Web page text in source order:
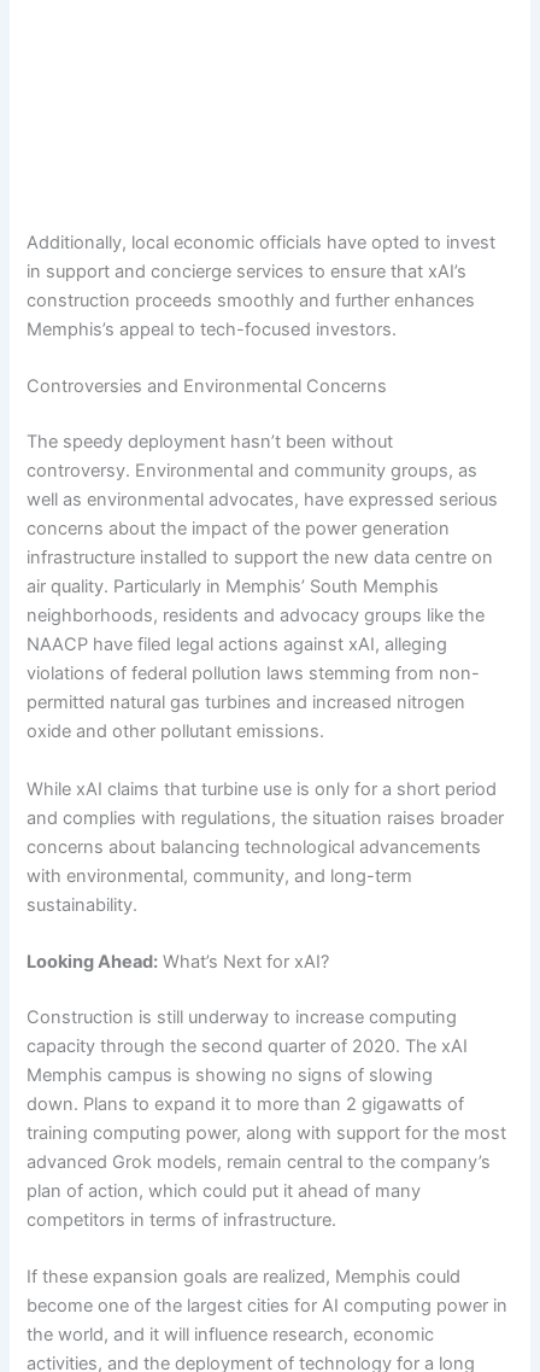
Additionally, local economic officials have opted to invest
in support and concierge services to ensure that xAI’s
construction proceeds smoothly and further enhances
Memphis’s appeal to tech-focused investors.
Controversies and Environmental Concerns
The speedy deployment hasn’t been without
controversy. Environmental and community groups, as
well as environmental advocates, have expressed serious
concerns about the impact of the power generation
infrastructure installed to support the new data centre on
air quality. Particularly in Memphis’ South Memphis
neighborhoods, residents and advocacy groups like the
NAACP have filed legal actions against xAI, alleging
violations of federal pollution laws stemming from non-
permitted natural gas turbines and increased nitrogen
oxide and other pollutant emissions.
While xAI claims that turbine use is only for a short period
and complies with regulations, the situation raises broader
concerns about balancing technological advancements
with environmental, community, and long-term
sustainability.
Looking Ahead: What’s Next for xAI?
Construction is still underway to increase computing
capacity through the second quarter of 2020. The xAI
Memphis campus is showing no signs of slowing
down. Plans to expand it to more than 2 gigawatts of
training computing power, along with support for the most
advanced Grok models, remain central to the company’s
plan of action, which could put it ahead of many
competitors in terms of infrastructure.
If these expansion goals are realized, Memphis could
become one of the largest cities for AI computing power in
the world, and it will influence research, economic
activities, and the deployment of technology for a long